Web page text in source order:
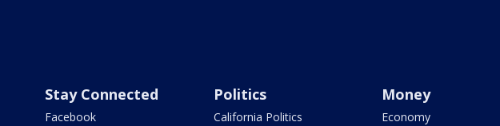
Stay Connected
Facebook
Politics
California Politics
Money
Economy